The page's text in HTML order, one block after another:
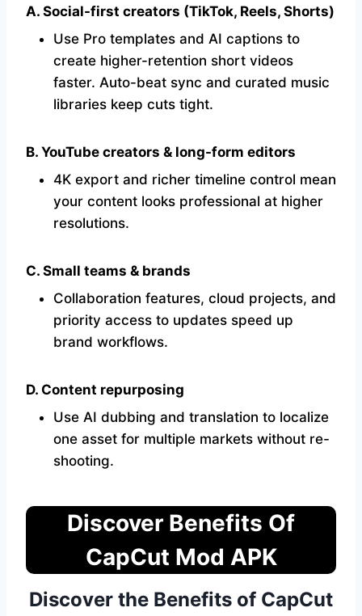
A. Social-first creators (TikTok, Reels, Shorts)
Use Pro templates and AI captions to
create higher-retention short videos
faster. Auto-beat sync and curated music
libraries keep cuts tight.
B. YouTube creators & long-form editors
4K export and richer timeline control mean
your content looks professional at higher
resolutions.
C. Small teams & brands
Collaboration features, cloud projects, and
priority access to updates speed up
brand workflows.
D. Content repurposing
Use AI dubbing and translation to localize
one asset for multiple markets without re-
shooting.
Discover Benefits Of
CapCut Mod APK
Discover the Benefits of CapCut